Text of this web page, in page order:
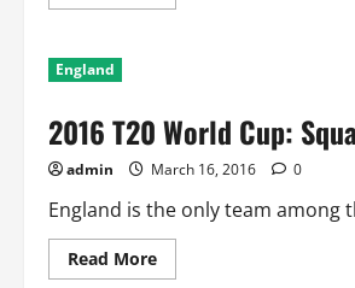
Match
Results
World
History
of
Australia
England
2016 T20 World Cup:
admin March 16, 2016 0
England is the only team
Read MoreRead
more